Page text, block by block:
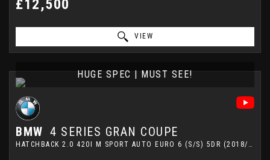
£12,500
VIEW
HUGE SPEC | MUST SEE!
BMW 4 SERIES GRAN COUPE
HATCHBACK 2.0 420I M SPORT AUTO EURO 6 (S/S) 5DR (2018/18)